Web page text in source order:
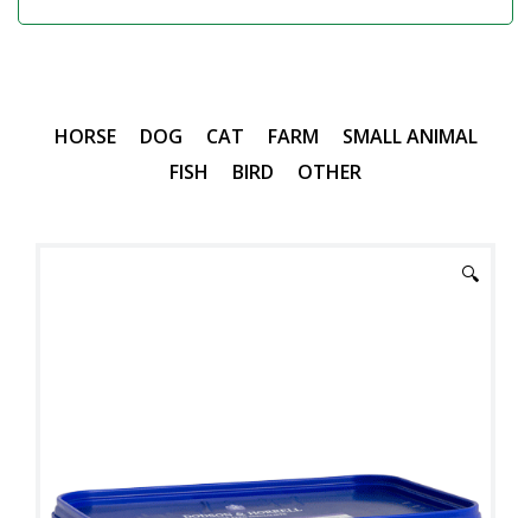
HORSE DOG CAT FARM
SMALL ANIMAL
FISH
BIRD OTHER
🔍